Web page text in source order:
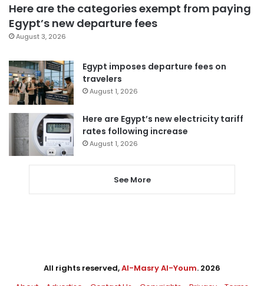
Here are the categories exempt from paying
Egypt’s new departure fees
August 3, 2026
Egypt imposes departure fees on
travelers
August 1, 2026
Here are Egypt’s new electricity tariff
rates following increase
August 1, 2026
See More
All rights reserved,Al-Masry Al-Youm. 2026